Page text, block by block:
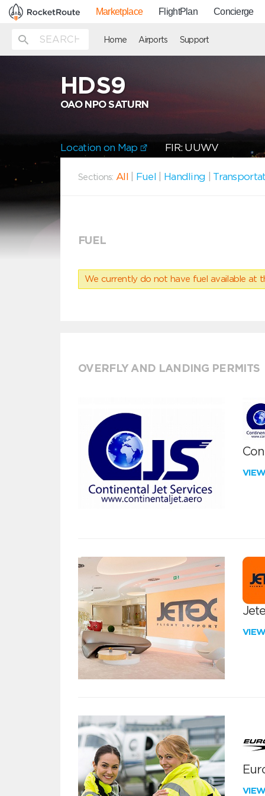
Marketplace FlightPlan Concierge
Home Airports Support
HDS9
OAO NPO SATURN
Location on Map FIR: UUWV
Sections: All Fuel Handling
FUEL
We currently do not have fuel available at
OVERFLY AND LANDING PERMITS